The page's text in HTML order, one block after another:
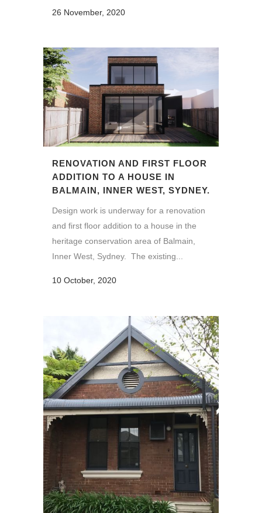
26 November, 2020
RENOVATION AND FIRST FLOOR
ADDITION TO A HOUSE IN
BALMAIN, INNER WEST, SYDNEY.
Design work is underway for a renovation
and first floor addition to a house in the
heritage conservation area of Balmain,
Inner West, Sydney. The existing...
10 October, 2020